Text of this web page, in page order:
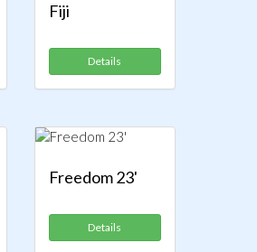
Fiji
Details
Freedom 23'
Details